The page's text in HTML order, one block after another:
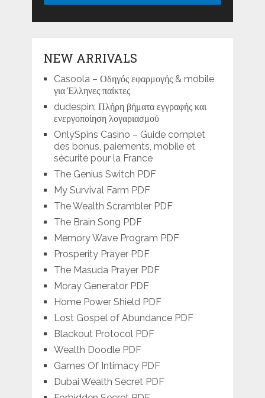
NEW ARRIVALS
Casoola – Οδηγός εφαρμογής & mobile
για Έλληνες παίκτες
dudespin: Πλήρη βήματα εγγραφής και
ενεργοποίηση λογαριασμού
OnlySpins Casino – Guide complet
des bonus, paiements, mobile et
sécurité pour la France
The Genius Switch PDF
My Survival Farm PDF
The Wealth Scrambler PDF
The Brain Song PDF
Memory Wave Program PDF
Prosperity Prayer PDF
The Masuda Prayer PDF
Moray Generator PDF
Home Power Shield PDF
Lost Gospel of Abundance PDF
Blackout Protocol PDF
Wealth Doodle PDF
Games Of Intimacy PDF
Dubai Wealth Secret PDF